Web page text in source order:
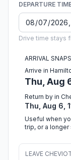
DEPARTURE
Drive time stays
ARRIVAL
Arrive in
Thu, Aug
Return by in
Thu, Aug 6,
Useful when
trip, or a longer
LEAVE